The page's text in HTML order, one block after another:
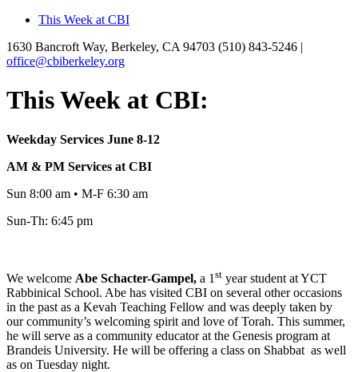
This Week at CBI
1630 Bancroft Way, Berkeley, CA 94703 (510) 843-5246 |
office@cbiberkeley.org
This Week at CBI:
Weekday Services June 8-12
AM & PM Services at CBI
Sun 8:00 am • M-F 6:30 am
Sun-Th: 6:45 pm
We welcome Abe Schacter-Gampel, a 1 st year student at YCT
Rabbinical School. Abe has visited CBI on several other occasions
in the past as a Kevah Teaching Fellow and was deeply taken by
our community’s welcoming spirit and love of Torah. This summer,
he will serve as a community educator at the Genesis program at
Brandeis University. He will be offering a class on Shabbat as well
as on Tuesday night.